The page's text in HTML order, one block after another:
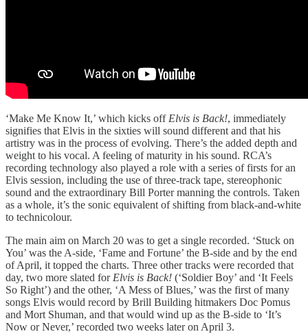
‘Make Me Know It,’ which kicks off Elvis is Back!, immediately
signifies that Elvis in the sixties will sound different and that his
artistry was in the process of evolving. There’s the added depth and
weight to his vocal. A feeling of maturity in his sound. RCA’s
recording technology also played a role with a series of firsts for an
Elvis session, including the use of three-track tape, stereophonic
sound and the extraordinary Bill Porter manning the controls. Taken
as a whole, it’s the sonic equivalent of shifting from black-and-white
to technicolour.
The main aim on March 20 was to get a single recorded. ‘Stuck on
You’ was the A-side, ‘Fame and Fortune’ the B-side and by the end
of April, it topped the charts. Three other tracks were recorded that
day, two more slated for Elvis is Back! (‘Soldier Boy’ and ‘It Feels
So Right’) and the other, ‘A Mess of Blues,’ was the first of many
songs Elvis would record by Brill Building hitmakers Doc Pomus
and Mort Shuman, and that would wind up as the B-side to ‘It’s
Now or Never,’ recorded two weeks later on April 3.